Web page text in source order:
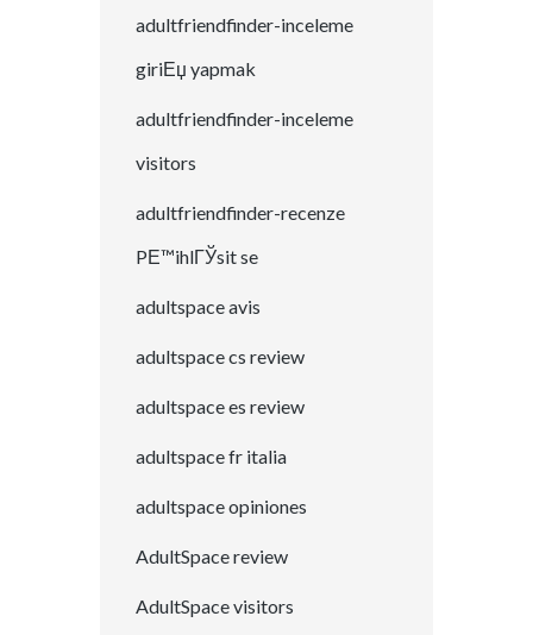
adultfriendfinder-inceleme
giriЕџ yapmak
adultfriendfinder-inceleme
visitors
adultfriendfinder-recenze
PЕ™ihlГЎsit se
adultspace avis
adultspace cs review
adultspace es review
adultspace fr italia
adultspace opiniones
AdultSpace review
AdultSpace visitors